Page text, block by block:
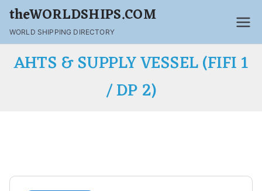
theWORLDSHIPS.COM
WORLD SHIPPING DIRECTORY
AHTS & SUPPLY VESSEL (FIFI 1
/ DP 2)